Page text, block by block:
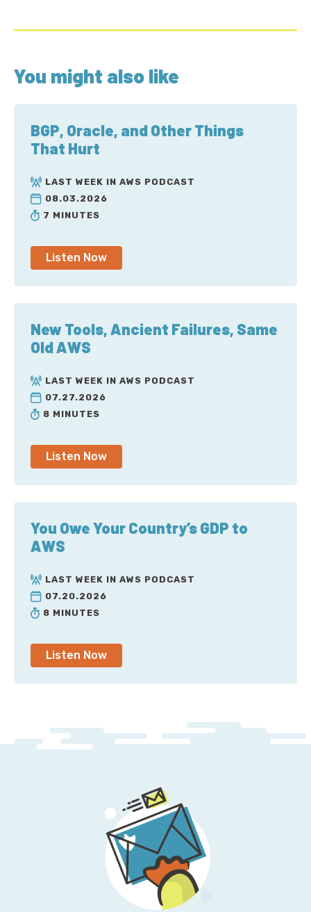
You might also like
BGP, Oracle, and Other Things
That Hurt
LAST WEEK IN AWS PODCAST
08.03.2026
7 MINUTES
Listen Now
New Tools, Ancient Failures, Same
Old AWS
LAST WEEK IN AWS PODCAST
07.27.2026
8 MINUTES
Listen Now
You Owe Your Country’s GDP to
AWS
LAST WEEK IN AWS PODCAST
07.20.2026
8 MINUTES
Listen Now